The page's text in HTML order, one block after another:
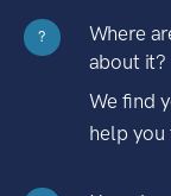
?
Where
about it?
We find
help